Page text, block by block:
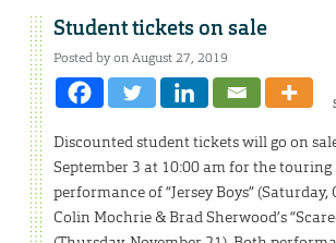
Student tickets on sale
Posted by on August 27, 2019
Discounted student tickets will go on
September 3 at 10:00 am for the
performance of “Jersey Boys” (Saturday,
Colin Mochrie & Brad Sherwood’s